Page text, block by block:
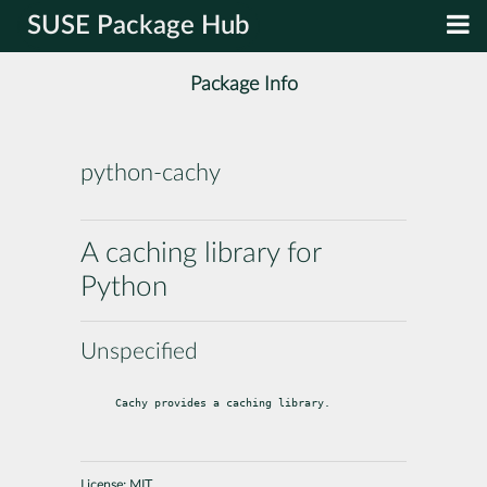
SUSE Package Hub
Package Info
python-cachy
A caching library for
Python
Unspecified
Cachy provides a caching library.